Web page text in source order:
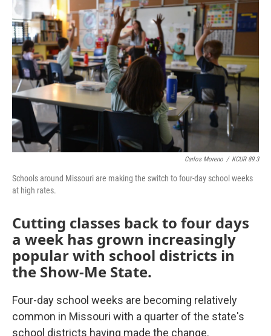
Carlos Moreno / KCUR 89.3
Schools around Missouri are making the switch to four-day school weeks
at high rates.
Cutting classes back to four days
a week has grown increasingly
popular with school districts in
the Show-Me State.
Four-day school weeks are becoming relatively
common in Missouri with a quarter of the state's
school districts having made the change.